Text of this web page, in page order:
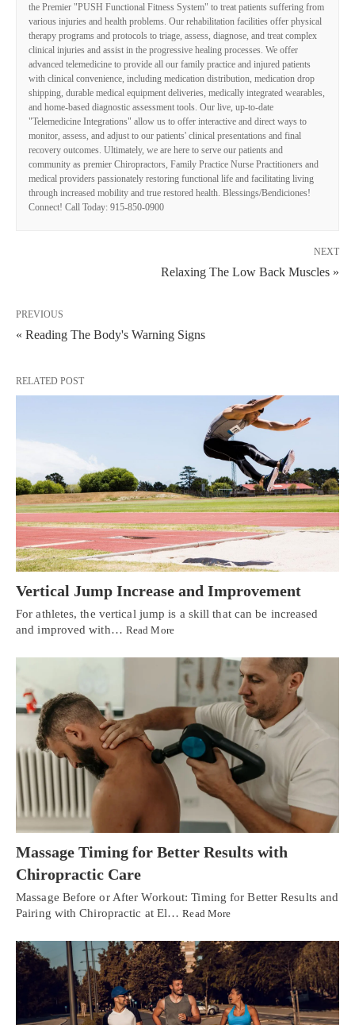
the Premier "PUSH Functional Fitness System" to treat patients suffering from
various injuries and health problems. Our rehabilitation facilities offer physical
therapy programs and protocols to triage, assess, diagnose, and treat complex
clinical injuries and assist in the progressive healing processes. We offer
advanced telemedicine to provide all our family practice and injured patients
with clinical convenience, including medication distribution, medication drop
shipping, durable medical equipment deliveries, medically integrated wearables,
and home-based diagnostic assessment tools. Our live, up-to-date
"Telemedicine Integrations" allow us to offer interactive and direct ways to
monitor, assess, and adjust to our patients' clinical presentations and final
recovery outcomes. Ultimately, we are here to serve our patients and
community as premier Chiropractors, Family Practice Nurse Practitioners and
medical providers passionately restoring functional life and facilitating living
through increased mobility and true restored health. Blessings/Bendiciones!
Connect! Call Today: 915-850-0900
NEXT
Relaxing The Low Back Muscles »
PREVIOUS
« Reading The Body's Warning Signs
RELATED POST
Vertical Jump Increase and Improvement
For athletes, the vertical jump is a skill that can be increased
and improved with… Read More
Massage Timing for Better Results with
Chiropractic Care
Massage Before or After Workout: Timing for Better Results and
Pairing with Chiropractic at El…Read More